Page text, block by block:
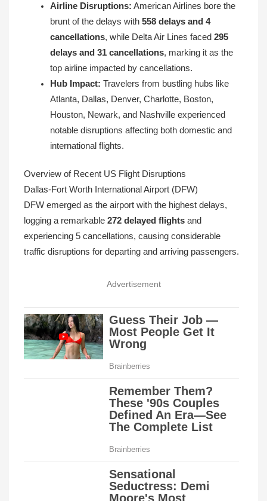
Airline Disruptions: American Airlines bore the
brunt of the delays with 558 delays and 4
cancellations, while Delta Air Lines faced 295
delays and 31 cancellations, marking it as the
top airline impacted by cancellations.
Hub Impact: Travelers from bustling hubs like
Atlanta, Dallas, Denver, Charlotte, Boston,
Houston, Newark, and Nashville experienced
notable disruptions affecting both domestic and
international flights.
Overview of Recent US Flight Disruptions
Dallas-Fort Worth International Airport (DFW)
DFW emerged as the airport with the highest delays,
logging a remarkable 272 delayed flights and
experiencing 5 cancellations, causing considerable
traffic disruptions for departing and arriving passengers.
Advertisement